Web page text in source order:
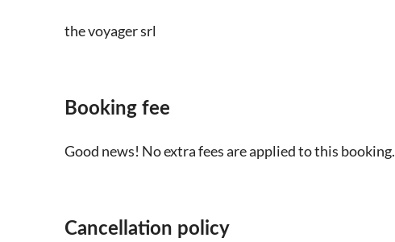
the voyager srl
Booking fee
Good news! No extra fees are applied to this booking.
Cancellation policy